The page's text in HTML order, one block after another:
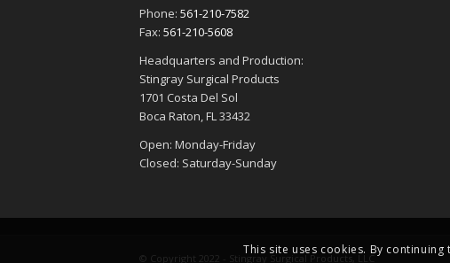
Phone: 561-210-7582
Fax: 561-210-5608
Headquarters and Production:
Stingray Surgical Products
1701 Costa Del Sol
Boca Raton, FL 33432
Open: Monday-Friday
Closed: Saturday-Sunday
© Copyright 2022 - Stingray Surgical Products, LLC
This site uses cookies. By